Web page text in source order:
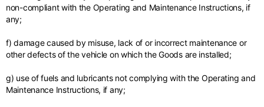
non-compliant with the Operating and Maintenance Instructions, if
any;
f) damage caused by misuse, lack of or incorrect maintenance or
other defects of the vehicle on which the Goods are installed;
g) use of fuels and lubricants not complying with the Operating and
Maintenance Instructions, if any;